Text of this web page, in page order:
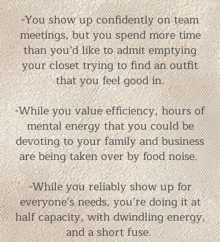
-You show up confidently on team
meetings, but you spend more time
than you’d like to admit emptying
your closet trying to find an outfit
that you feel good in.
-While you value efficiency, hours of
mental energy that you could be
devoting to your family and business
are being taken over by food noise.
-While you reliably show up for
everyone’s needs, you’re doing it at
half capacity, with dwindling energy,
and a short fuse. ​